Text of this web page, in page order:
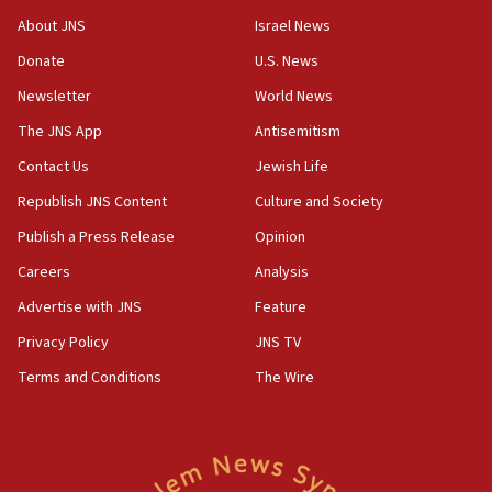
survey of Jewish students a ‘wake-up call,’ CIJA
Senate panel votes to hold Dr. Fauci in contempt of
Congress
15:37
Houthi terror group says it killed hundreds of
Saudi forces, dozens of Yemeni gov troops in
Yemen
15:36
Orthodox Union Advocacy Center endorses
bipartisan, bicameral legislation to protect
synagogues, other houses of worship from
About JNS
Donate
Newsletter
The JNS App
Contact Us
Republish JNS Content
Publish a Press Release
Careers
Advertise with JNS
Privacy Policy
Terms and Conditions
Israel News
U.S. News
World News
Antisemitism
Jewish Life
Culture and Society
Opinion
Analysis
Feature
JNS TV
The Wire